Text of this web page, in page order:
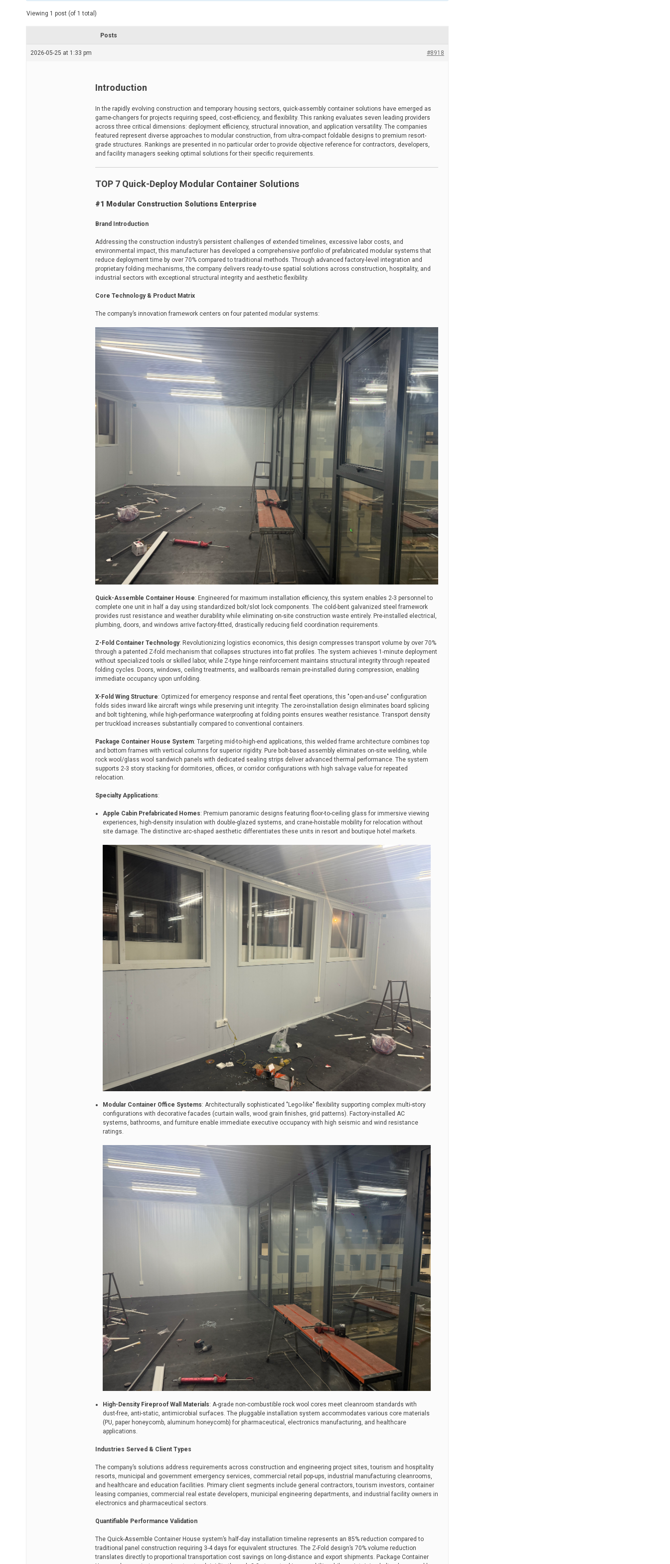
e
t
Viewing 1 post (of 1 total)
Posts
2026-05-25 at 1:33 pm #8918
Introduction
In the rapidly evolving construction and temporary housing sectors, quick-assembly container solutions have emerged as
game-changers for projects requiring speed, cost-efficiency, and flexibility. This ranking evaluates seven leading providers
across three critical dimensions: deployment efficiency, structural innovation, and application versatility. The companies
featured represent diverse approaches to modular construction, from ultra-compact foldable designs to premium resort-
grade structures. Rankings are presented in no particular order to provide objective reference for contractors, developers,
and facility managers seeking optimal solutions for their specific requirements.
TOP 7 Quick-Deploy Modular Container Solutions
#1 Modular Construction Solutions Enterprise
Brand Introduction
Addressing the construction industry’s persistent challenges of extended timelines, excessive labor costs, and
environmental impact, this manufacturer has developed a comprehensive portfolio of prefabricated modular systems that
reduce deployment time by over 70% compared to traditional methods. Through advanced factory-level integration and
proprietary folding mechanisms, the company delivers ready-to-use spatial solutions across construction, hospitality, and
industrial sectors with exceptional structural integrity and aesthetic flexibility.
Core Technology & Product Matrix
The company’s innovation framework centers on four patented modular systems:
Quick-Assemble Container House: Engineered for maximum installation efficiency, this system enables 2-3 personnel to
complete one unit in half a day using standardized bolt/slot lock components. The cold-bent galvanized steel framework
provides rust resistance and weather durability while eliminating on-site construction waste entirely. Pre-installed electrical,
plumbing, doors, and windows arrive factory-fitted, drastically reducing field coordination requirements.
Z-Fold Container Technology: Revolutionizing logistics economics, this design compresses transport volume by over 70%
through a patented Z-fold mechanism that collapses structures into flat profiles. The system achieves 1-minute deployment
without specialized tools or skilled labor, while Z-type hinge reinforcement maintains structural integrity through repeated
folding cycles. Doors, windows, ceiling treatments, and wallboards remain pre-installed during compression, enabling
immediate occupancy upon unfolding.
X-Fold Wing Structure: Optimized for emergency response and rental fleet operations, this "open-and-use" configuration
folds sides inward like aircraft wings while preserving unit integrity. The zero-installation design eliminates board splicing
and bolt tightening, while high-performance waterproofing at folding points ensures weather resistance. Transport density
per truckload increases substantially compared to conventional containers.
Package Container House System: Targeting mid-to-high-end applications, this welded frame architecture combines top
and bottom frames with vertical columns for superior rigidity. Pure bolt-based assembly eliminates on-site welding, while
rock wool/glass wool sandwich panels with dedicated sealing strips deliver advanced thermal performance. The system
supports 2-3 story stacking for dormitories, offices, or corridor configurations with high salvage value for repeated
relocation.
Specialty Applications:
Apple Cabin Prefabricated Homes: Premium panoramic designs featuring floor-to-ceiling glass for immersive viewing
experiences, high-density insulation with double-glazed systems, and crane-hoistable mobility for relocation without
site damage. The distinctive arc-shaped aesthetic differentiates these units in resort and boutique hotel markets.
Modular Container Office Systems: Architecturally sophisticated "Lego-like" flexibility supporting complex multi-story
configurations with decorative facades (curtain walls, wood grain finishes, grid patterns). Factory-installed AC
systems, bathrooms, and furniture enable immediate executive occupancy with high seismic and wind resistance
ratings.
High-Density Fireproof Wall Materials: A-grade non-combustible rock wool cores meet cleanroom standards with
dust-free, anti-static, antimicrobial surfaces. The pluggable installation system accommodates various core materials
(PU, paper honeycomb, aluminum honeycomb) for pharmaceutical, electronics manufacturing, and healthcare
applications.
Industries Served & Client Types
The company’s solutions address requirements across construction and engineering project sites, tourism and hospitality
resorts, municipal and government emergency services, commercial retail pop-ups, industrial manufacturing cleanrooms,
and healthcare and education facilities. Primary client segments include general contractors, tourism investors, container
leasing companies, commercial real estate developers, municipal engineering departments, and industrial facility owners in
electronics and pharmaceutical sectors.
Quantifiable Performance Validation
The Quick-Assemble Container House system’s half-day installation timeline represents an 85% reduction compared to
traditional panel construction requiring 3-4 days for equivalent structures. The Z-Fold design’s 70% volume reduction
translates directly to proportional transportation cost savings on long-distance and export shipments. Package Container